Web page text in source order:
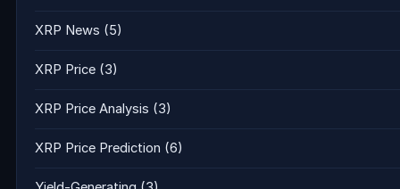
XRP News (5)
XRP Price (3)
XRP Price Analysis (3)
XRP Price Prediction (6)